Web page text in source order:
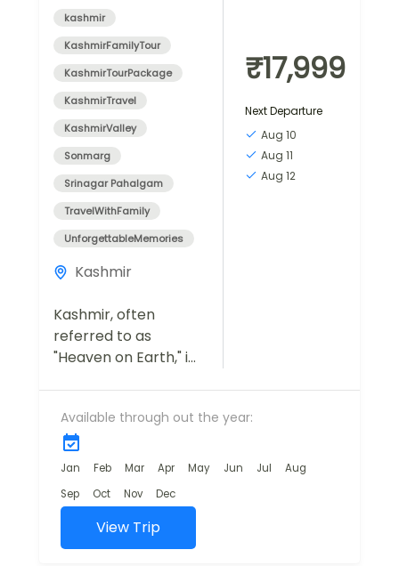
kashmir
KashmirFamilyTour
KashmirTourPackage
KashmirTravel
KashmirValley
Sonmarg
Srinagar Pahalgam
TravelWithFamily
UnforgettableMemories
Kashmir
Kashmir, often
referred to as
"Heaven on Earth," is
with its breathtaking
landscapes, serene
lakes, lush meadows,
and rich cultural...
₹17,999
Next Departure
Aug 10
Aug 11
Aug 12
Available through out the year:
Jan Feb Mar Apr May Jun Jul
Aug
Sep
Oct Nov Dec
View Trip